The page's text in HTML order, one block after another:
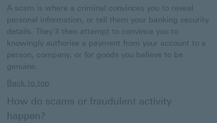
A scam is where a criminal convinces you to reveal
personal information, or tell them your banking security
details. They’ll then attempt to convince you to
knowingly authorise a payment from your account to a
person, company, or for goods you believe to be
genuine.
Back to top
How do scams or fraudulent activity
happen?